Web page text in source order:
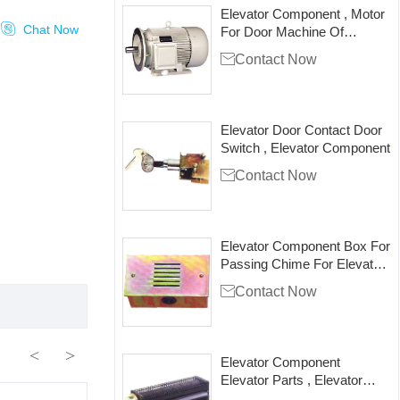
Elevator Component , Motor
For Door Machine Of
Elevator , SZY
Contact Now
Elevator Door Contact Door
Switch , Elevator Component
Contact Now
Elevator Component Box For
Passing Chime For Elevator
Lift
Contact Now
Elevator Component
Elevator Parts , Elevator
 Chat Now
< >